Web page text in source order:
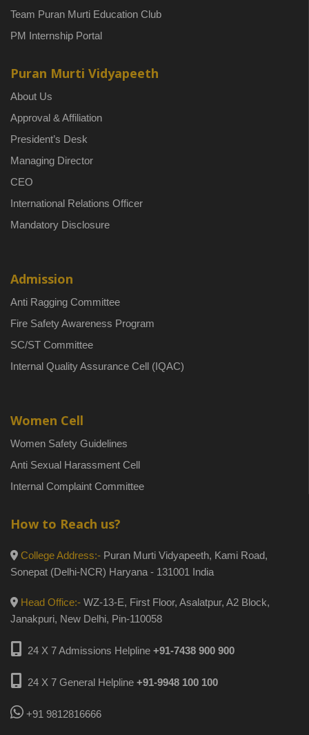
Team Puran Murti Education Club
PM Internship Portal
Puran Murti Vidyapeeth
About Us
Approval & Affiliation
President’s Desk
Managing Director
CEO
International Relations Officer
Mandatory Disclosure
Admission
Anti Ragging Committee
Fire Safety Awareness Program
SC/ST Committee
Internal Quality Assurance Cell (IQAC)
Women Cell
Women Safety Guidelines
Anti Sexual Harassment Cell
Internal Complaint Committee
How to Reach us?
College Address:- Puran Murti Vidyapeeth, Kami Road,
Sonepat (Delhi-NCR) Haryana - 131001 India
Head Office:- WZ-13-E, First Floor, Asalatpur, A2 Block,
Janakpuri, New Delhi, Pin-110058
24 X 7 Admissions Helpline +91-7438 900 900
24 X 7 General Helpline +91-9948 100 100
+91 9812816666